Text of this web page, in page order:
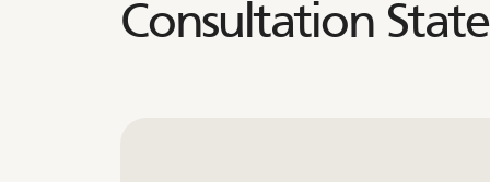
Consultation